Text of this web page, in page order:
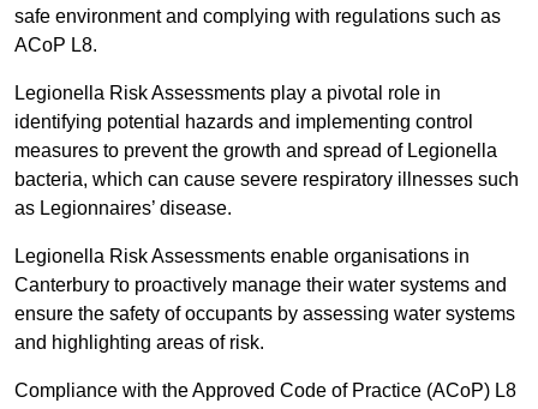
safe environment and complying with regulations such as
ACoP L8.
Legionella Risk Assessments play a pivotal role in
identifying potential hazards and implementing control
measures to prevent the growth and spread of Legionella
bacteria, which can cause severe respiratory illnesses such
as Legionnaires’ disease.
Legionella Risk Assessments enable organisations in
Canterbury to proactively manage their water systems and
ensure the safety of occupants by assessing water systems
and highlighting areas of risk.
Compliance with the Approved Code of Practice (ACoP) L8